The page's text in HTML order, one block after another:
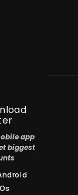
app
biggest